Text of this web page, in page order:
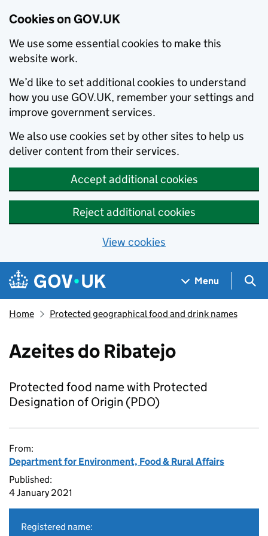
Cookies on GOV.UK
We use some essential cookies to make this
website work.
We’d like to set additional cookies to understand
how you use GOV.UK, remember your settings and
improve government services.
We also use cookies set by other sites to help us
deliver content from their services.
Accept additional cookies
Reject additional cookies
View cookies
Skip to main content
Navigation menu
Menu
Home Protected geographical food and drink names
Azeites do Ribatejo
Protected food name with Protected
Designation of Origin (PDO)
From:
Department for Environment, Food & Rural Affairs
Published:
4 January 2021
Registered name: